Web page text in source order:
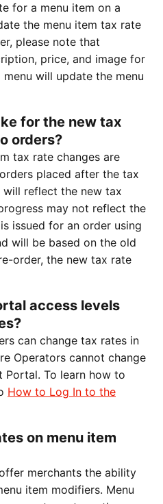
for a menu item on a
the menu item tax rate
please note that
price, and image for
will update the menu
for the new tax
orders?
tax rate changes are
placed after the tax
reflect the new tax
may not reflect the
issued for an order using
will be based on the old
order, the new tax rate
access levels
can change tax rates in
Operators cannot change
Portal. To learn how to
How to Log In to the
on menu item
merchants the ability
item modifiers. Menu